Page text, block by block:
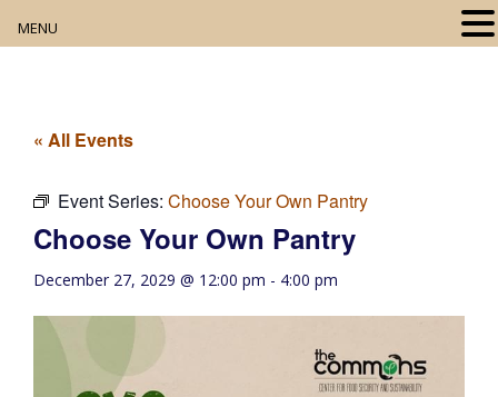
Digital Resources
Book Club
Movie Night
Community Events
« All Events
Event Series: Choose Your Own Pantry
Choose Your Own Pantry
December 27, 2029 @ 12:00 pm - 4:00 pm
MENU